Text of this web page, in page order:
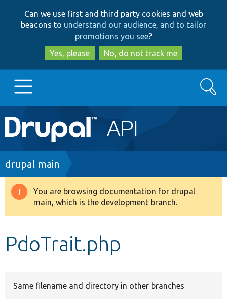
to
main
content
to
search
Can we use first and third party cookies and web
beacons to understand our audience, and to tailor
promotions you see?
Yes, please
No, do not track me
Main
navigation
Go to Drupal.org
Drupal 8+
Develop for Drupal
Search
Breadcrumb
drupal main
Warning
message
You are browsing documentation for drupal
main, which is the development branch.
PdoTrait.php
Same filename and directory in other branches